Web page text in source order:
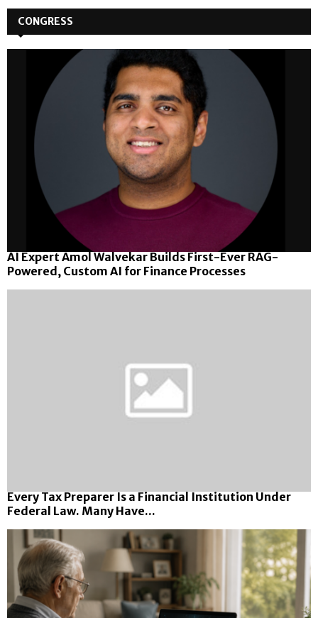
pagination
CONGRESS
AI Expert Amol Walvekar Builds First-Ever RAG-
Powered, Custom AI for Finance Processes
Every Tax Preparer Is a Financial Institution Under
Federal Law. Many Have...